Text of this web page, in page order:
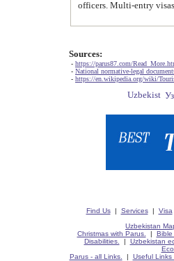
Sources:
- https://parus87.com/
- National normative-legal
- https://en.wikipedia.org/wiki/
Find Us| Services| Visa
Uzbekistan
Christmas with Parus.
| Bible
Disabilities.
| Uzbekistan
Parus - all Links.
| Useful Links